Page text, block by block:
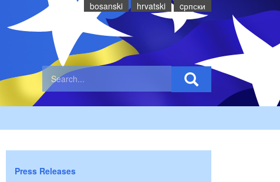
bosanski hrvatski cрпски
Press Releases